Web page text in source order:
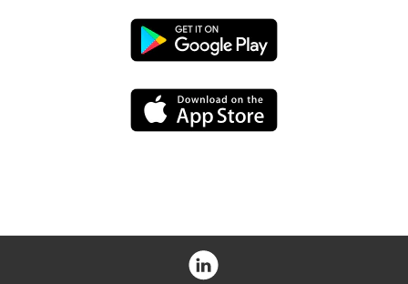
Google
App